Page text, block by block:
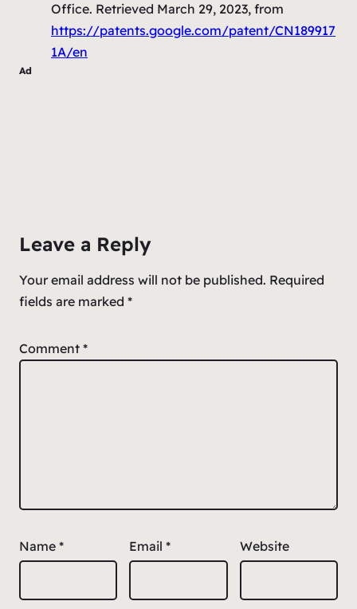
Office. Retrieved March 29, 2023, from
https://patents.google.com/patent/CN189917
1A/en
Ad
Leave a Reply
Your email address will not be published. Required
fields are marked *
Comment *
Name * Email* Website